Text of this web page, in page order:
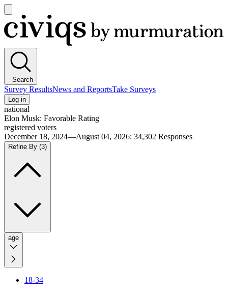
main
menu
Civiqs
Search
Survey ResultsNews and ReportsTake Surveys
Log in
national
Elon Musk: Favorable Rating
registered voters
December 18, 2024—August 04, 2026: 34,302 Responses
Refine By (3)
age
18-34